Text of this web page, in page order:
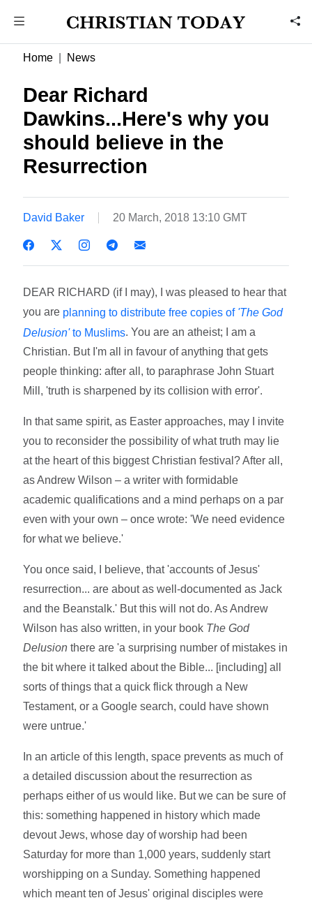
Home News
Dear Richard
Dawkins...Here's why you
should believe in the
Resurrection
David Baker 20 March, 2018 13:10 GMT
DEAR RICHARD (if I may), I was pleased to hear that
you are planning to distribute free copies of 'The God
Delusion'to Muslims. You are an atheist; I am a
Christian. But I'm all in favour of anything that gets
people thinking: after all, to paraphrase John Stuart
Mill, 'truth is sharpened by its collision with error'.
In that same spirit, as Easter approaches, may I invite
you to reconsider the possibility of what truth may lie
at the heart of this biggest Christian festival? After all,
as Andrew Wilson – a writer with formidable
academic qualifications and a mind perhaps on a par
even with your own – once wrote: 'We need evidence
for what we believe.'
You once said, I believe, that 'accounts of Jesus'
resurrection... are about as well-documented as Jack
and the Beanstalk.' But this will not do. As Andrew
Wilson has also written, in your book The God
Delusion there are 'a surprising number of mistakes in
the bit where it talked about the Bible... [including] all
sorts of things that a quick flick through a New
Testament, or a Google search, could have shown
were untrue.'
In an article of this length, space prevents as much of
a detailed discussion about the resurrection as
perhaps either of us would like. But we can be sure of
this: something happened in history which made
devout Jews, whose day of worship had been
Saturday for more than 1,000 years, suddenly start
worshipping on a Sunday. Something happened
which meant ten of Jesus' original disciples were